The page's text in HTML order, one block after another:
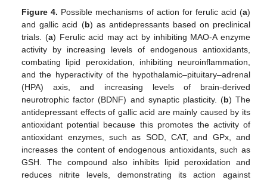
Figure 4. Possible mechanisms of action for ferulic acid (a)
and gallic acid (b) as antidepressants based on preclinical
trials. (a) Ferulic acid may act by inhibiting MAO-A enzyme
activity by increasing levels of endogenous antioxidants,
combating lipid peroxidation, inhibiting neuroinflammation,
and the hyperactivity of the hypothalamic–pituitary–adrenal
(HPA) axis, and increasing levels of brain-derived
neurotrophic factor (BDNF) and synaptic plasticity. (b) The
antidepressant effects of gallic acid are mainly caused by its
antioxidant potential because this promotes the activity of
antioxidant enzymes, such as SOD, CAT, and GPx, and
increases the content of endogenous antioxidants, such as
GSH. The compound also inhibits lipid peroxidation and
reduces nitrite levels, demonstrating its action against